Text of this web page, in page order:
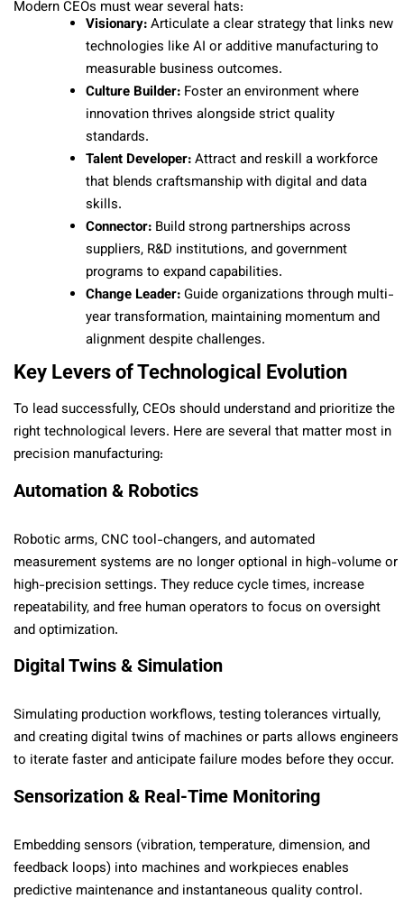
Modern CEOs must wear several hats:
Visionary:Articulate a clear strategy that links new
technologies like AI or additive manufacturing to
measurable business outcomes.
Culture Builder: Foster an environment where
innovation thrives alongside strict quality
standards.
Talent Developer:Attract and reskill a workforce
that blends craftsmanship with digital and data
skills.
Connector: Build strong partnerships across
suppliers, R&D institutions, and government
programs to expand capabilities.
Change Leader:Guide organizations through multi-
year transformation, maintaining momentum and
alignment despite challenges.
Key Levers of Technological Evolution
To lead successfully, CEOs should understand and prioritize the
right technological levers. Here are several that matter most in
precision manufacturing:
Automation & Robotics
Robotic arms, CNC tool-changers, and automated
measurement systems are no longer optional in high-volume or
high-precision settings. They reduce cycle times, increase
repeatability, and free human operators to focus on oversight
and optimization.
Digital Twins & Simulation
Simulating production workflows, testing tolerances virtually,
and creating digital twins of machines or parts allows engineers
to iterate faster and anticipate failure modes before they occur.
Sensorization & Real-Time Monitoring
Embedding sensors (vibration, temperature, dimension, and
feedback loops) into machines and workpieces enables
predictive maintenance and instantaneous quality control.